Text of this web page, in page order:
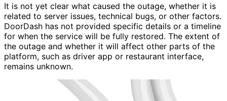
It is not yet clear what caused the outage, whether it is
related to server issues, technical bugs, or other factors.
DoorDash has not provided specific details or a timeline
for when the service will be fully restored. The extent of
the outage and whether it will affect other parts of the
platform, such as driver app or restaurant interface,
remains unknown.